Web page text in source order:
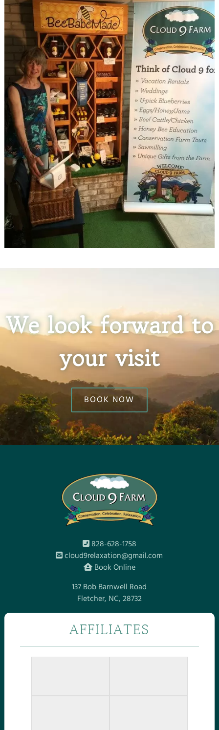
We look forward to
your visit
BOOK NOW
828-628-1758
cloud9relaxation@gmail.com
Book Online
137 Bob Barnwell Road
Fletcher, NC, 28732
AFFILIATES